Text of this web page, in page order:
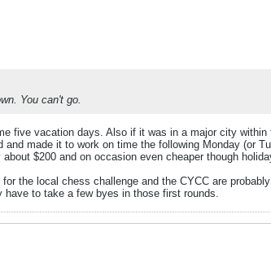
You can't go.
five vacation days. Also if it was in a major city within
made it to work on time the following Monday (or
$200 and on occasion even cheaper though
the local chess challenge and the CYCC are
to take a few byes in those first rounds.